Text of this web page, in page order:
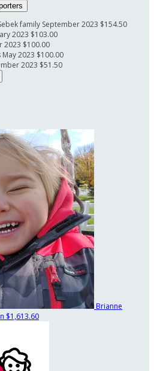
family September 2023 $154.50
2023 $103.00
2023 $100.00
May 2023 $100.00
2023 $51.50
Brianne
$1,613.60